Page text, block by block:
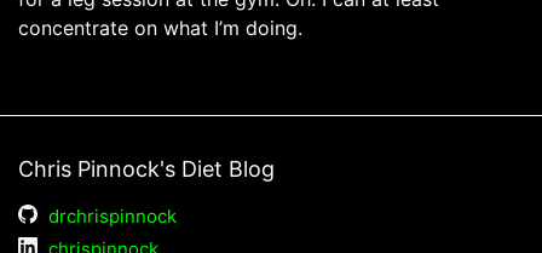
concentrate on what I’m doing.
Chris Pinnock's Diet Blog
drchrispinnock